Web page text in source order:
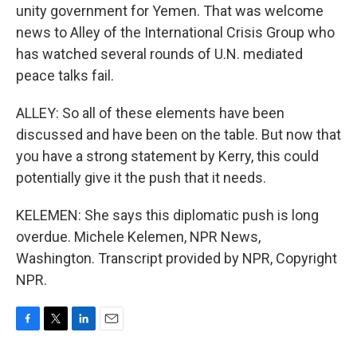
unity government for Yemen. That was welcome
news to Alley of the International Crisis Group who
has watched several rounds of U.N. mediated
peace talks fail.
ALLEY: So all of these elements have been
discussed and have been on the table. But now that
you have a strong statement by Kerry, this could
potentially give it the push that it needs.
KELEMEN: She says this diplomatic push is long
overdue. Michele Kelemen, NPR News,
Washington. Transcript provided by NPR, Copyright
NPR.